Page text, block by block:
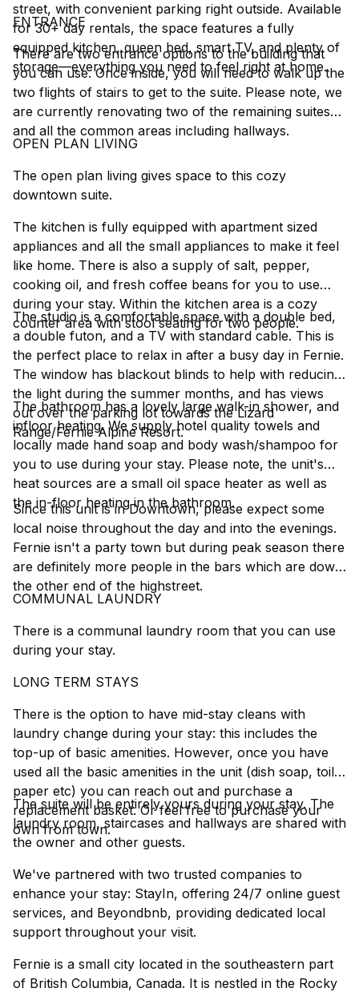
street, with convenient parking right outside. Available
for 30+ day rentals, the space features a fully
equipped kitchen, queen bed, smart TV, and plenty of
storage—everything you need to feel right at home.
ENTRANCE
There are two entrance options to the building that
you can use. Once inside, you will need to walk up the
two flights of stairs to get to the suite. Please note, we
are currently renovating two of the remaining suites
and all the common areas including hallways.
OPEN PLAN LIVING
The open plan living gives space to this cozy
downtown suite.
The kitchen is fully equipped with apartment sized
appliances and all the small appliances to make it feel
like home. There is also a supply of salt, pepper,
cooking oil, and fresh coffee beans for you to use
during your stay. Within the kitchen area is a cozy
counter area with stool seating for two people.
The studio is a comfortable space with a double bed,
a double futon, and a TV with standard cable. This is
the perfect place to relax in after a busy day in Fernie.
The window has blackout blinds to help with reducing
the light during the summer months, and has views
out over the parking lot towards the Lizard
Range/Fernie Alpine Resort.
The bathroom has a lovely large walk-in shower, and
infloor heating. We supply hotel quality towels and
locally made hand soap and body wash/shampoo for
you to use during your stay. Please note, the unit's
heat sources are a small oil space heater as well as
the in-floor heating in the bathroom.
Since this unit is in Downtown, please expect some
local noise throughout the day and into the evenings.
Fernie isn't a party town but during peak season there
are definitely more people in the bars which are down
the other end of the highstreet.
COMMUNAL LAUNDRY
There is a communal laundry room that you can use
during your stay.
LONG TERM STAYS
There is the option to have mid-stay cleans with
laundry change during your stay: this includes the
top-up of basic amenities. However, once you have
used all the basic amenities in the unit (dish soap, toilet
paper etc) you can reach out and purchase a
replacement basket. Or feel free to purchase your
own from town.
The suite will be entirely yours during your stay. The
laundry room, staircases and hallways are shared with
the owner and other guests.
We've partnered with two trusted companies to
enhance your stay: StayIn, offering 24/7 online guest
services, and Beyondbnb, providing dedicated local
support throughout your visit.
Fernie is a small city located in the southeastern part
of British Columbia, Canada. It is nestled in the Rocky